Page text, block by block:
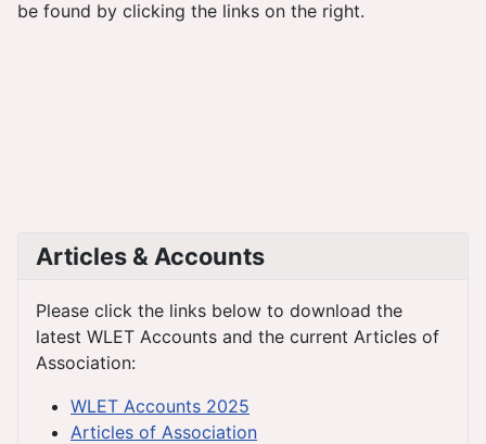
be found by clicking the links on the right.
Articles & Accounts
Please click the links below to download the
latest WLET Accounts and the current Articles of
Association:
WLET Accounts 2025
Articles of Association